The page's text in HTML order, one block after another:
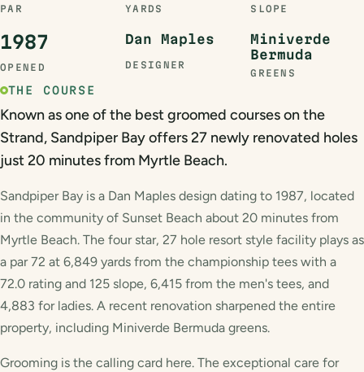
PAR YARDS SLOPE
1987
OPENED
Dan Maples
DESIGNER
Miniverde
Bermuda
GREENS
THE COURSE
Known as one of the best groomed courses on the
Strand, Sandpiper Bay offers 27 newly renovated holes
just 20 minutes from Myrtle Beach.
Sandpiper Bay is a Dan Maples design dating to 1987, located
in the community of Sunset Beach about 20 minutes from
Myrtle Beach. The four star, 27 hole resort style facility plays as
a par 72 at 6,849 yards from the championship tees with a
72.0 rating and 125 slope, 6,415 from the men's tees, and
4,883 for ladies. A recent renovation sharpened the entire
property, including Miniverde Bermuda greens.
Grooming is the calling card here. The exceptional care for